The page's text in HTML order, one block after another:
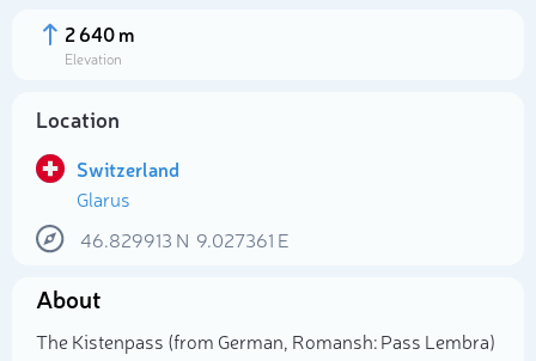
2 640 m
Elevation
Location
Switzerland
Glarus
46.829913 N 9.027361 E
About
The Kistenpass (from German, Romansh: Pass Lembra)